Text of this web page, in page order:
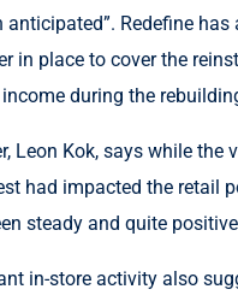
Redefine has
in place to cover the
during the
Leon Kok, says while the
had impacted the retail
steady and quite
in-store activity also